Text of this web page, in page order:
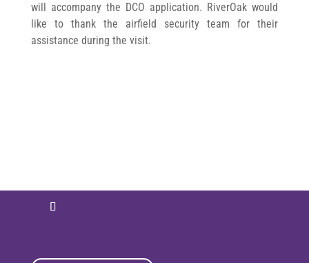
will accompany the DCO application. RiverOak would
like to thank the airfield security team for their
assistance during the visit.